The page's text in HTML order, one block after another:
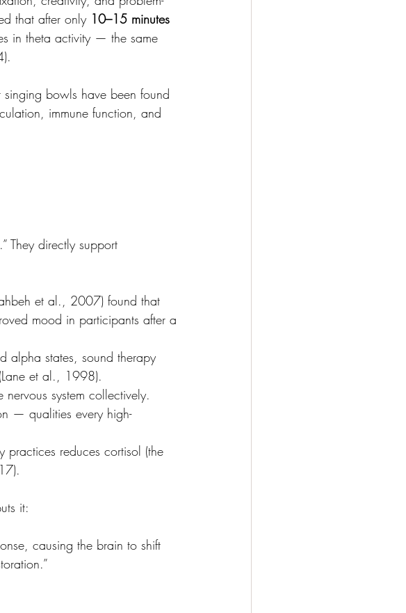
that after only 10–15 minutes
in theta activity — the same
singing bowls have been found
immune function, and
They directly support
et al., 2007) found that
mood in participants after a
alpha states, sound therapy
et al., 1998).
system collectively.
— qualities every high-
practices reduces cortisol (the
it:
causing the brain to shift